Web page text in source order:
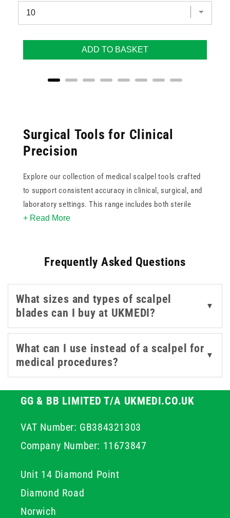
ADD TO BASKET
Surgical Tools for Clinical
Precision
Explore our collection of medical scalpel tools crafted
to support consistent accuracy in clinical, surgical, and
laboratory settings. This range includes both sterile
disposable scalpels and reusable handle-and-blade
deliver clean, precise incisions suitable for varied
blades or complete units, this selection covers multiple
sizes and configurations for different specialities. The
range also includes options from Instrapac and
Rocialle, allowing for flexible procurement in both NHS
and private healthcare environments.
+ Read More
Frequently Asked Questions
What sizes and types of scalpel
blades can I buy at UKMEDI?
▼
What can I use instead of a scalpel for
medical procedures?
▼
GG & BB LIMITED T/A UKMEDI.CO.UK
VAT Number: GB384321303
Company Number: 11673847
Unit 14 Diamond Point
Diamond Road
Norwich